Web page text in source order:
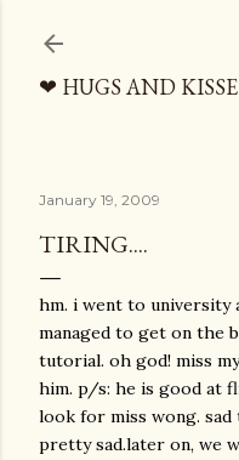
❤ HUGS AND
January 19, 2009
TIRING....
hm. i went to university
managed to get on the
tutorial. oh god! miss
him. p/s: he is good at
look for miss wong. sad
pretty sad.later on, we